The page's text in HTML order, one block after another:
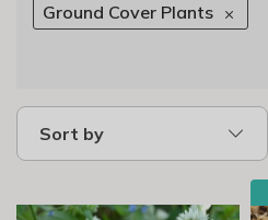
Ground Cover Plants
Sort by